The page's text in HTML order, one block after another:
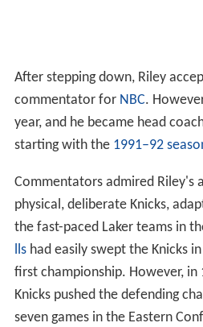
After stepping down, Riley
commentator for NBC.
year, and he became head
starting with the 1991–92
Commentators admired
physical, deliberate Knicks,
the fast-paced Laker teams in
llshad easily swept the Knicks
first championship. However, in
Knicks pushed the defending
seven games in the Eastern